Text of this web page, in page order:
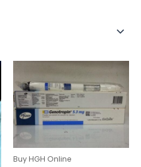
Buy HGH Online
Price
$ 230,00
through
$ 1.900,00
This
product
has
multiple
variants.